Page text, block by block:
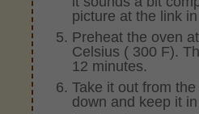
picture at the link
Preheat the oven
Celsius ( 300 F).
12 minutes.
Take it out from
down and keep it